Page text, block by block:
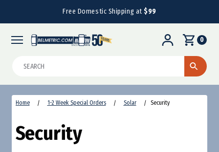
Free Domestic Shipping at$99
0
Home 1-2 Week Special Orders Solar Security
Security